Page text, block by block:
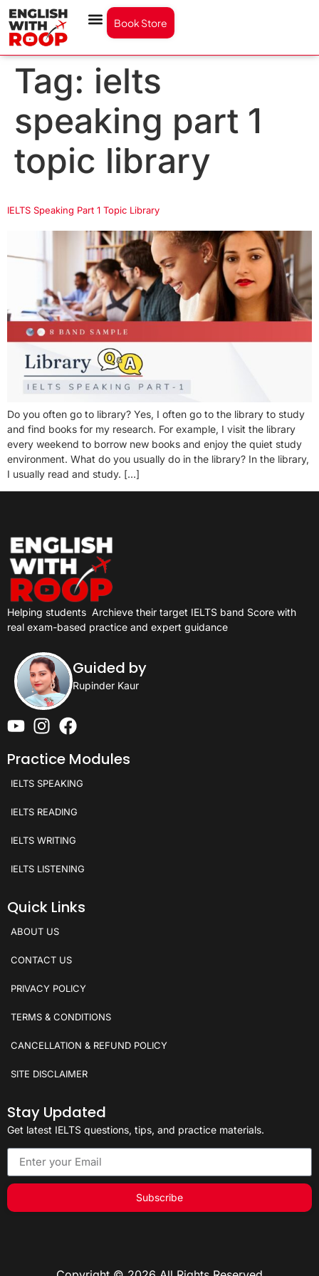
Book Store
Tag: ielts
speaking part 1
topic library
IELTS Speaking Part 1 Topic Library
Do you often go to library? Yes, I often go to the library to study
and find books for my research. For example, I visit the library
every weekend to borrow new books and enjoy the quiet study
environment. What do you usually do in the library? In the library,
I usually read and study. […]
Helping students Archieve their target IELTS band Score with
real exam-based practice and expert guidance
Guided by
Rupinder Kaur
Practice Modules
IELTS SPEAKING
IELTS READING
IELTS WRITING
IELTS LISTENING
Quick Links
ABOUT US
CONTACT US
PRIVACY POLICY
TERMS & CONDITIONS
CANCELLATION & REFUND POLICY
SITE DISCLAIMER
Stay Updated
Get latest IELTS questions, tips, and practice materials.
Subscribe